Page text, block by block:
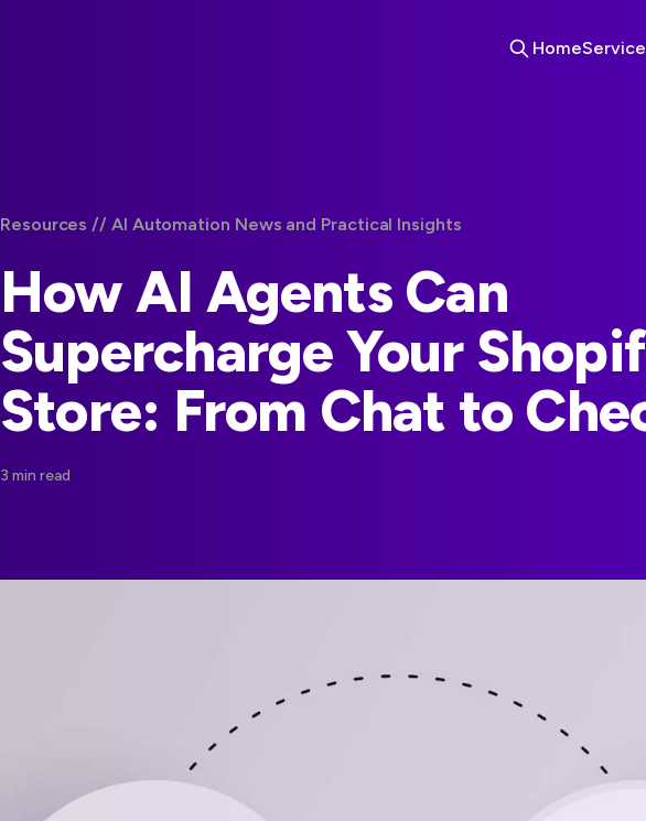
Home
Resources // AI Automation News and Practical Insights
How AI Agents Can
Supercharge Your
Store: From Chat to
3 min read